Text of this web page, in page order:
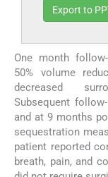
Export to
One month
50% volume
decreased
Subsequent
and at 9 months
sequestration
patient reported
breath, pain, and